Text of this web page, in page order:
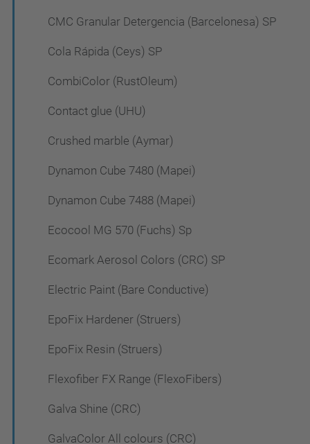
CMC Granular Detergencia (Barcelonesa) SP
Cola Rápida (Ceys) SP
CombiColor (RustOleum)
Contact glue (UHU)
Crushed marble (Aymar)
Dynamon Cube 7480 (Mapei)
Dynamon Cube 7488 (Mapei)
Ecocool MG 570 (Fuchs) Sp
Ecomark Aerosol Colors (CRC) SP
Electric Paint (Bare Conductive)
EpoFix Hardener (Struers)
EpoFix Resin (Struers)
Flexofiber FX Range (FlexoFibers)
Galva Shine (CRC)
GalvaColor All colours (CRC)